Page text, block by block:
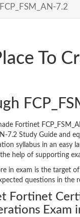
7.2
To
Fortinet
7.2 Study Guide and
syllabus in an easy
help of supporting
in exam is the target
questions in the
Fortinet
Exam